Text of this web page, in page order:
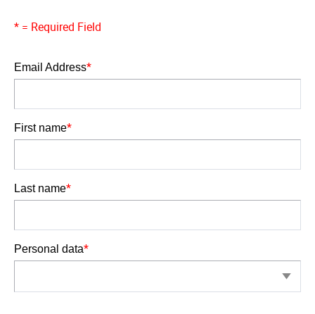
* = Required Field
Email Address*
First name*
Last name*
Personal data*